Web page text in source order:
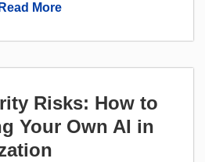
Read More
Risks: How to
Your Own AI in